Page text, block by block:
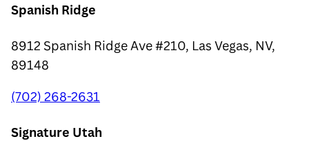
Spanish Ridge
8912 Spanish Ridge Ave #210, Las Vegas, NV,
89148
(702) 268-2631
Signature Utah